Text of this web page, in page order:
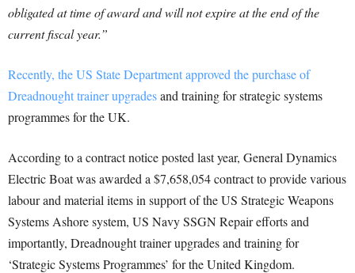
obligated at time of award and will not expire at the end of the
current fiscal year.”
Recently, the US State Department approved the purchase of
Dreadnought trainer upgradesand training for strategic systems
programmes for the UK.
According to a contract notice posted last year, General Dynamics
Electric Boat was awarded a $7,658,054 contract to provide various
labour and material items in support of the US Strategic Weapons
Systems Ashore system, US Navy SSGN Repair efforts and
importantly, Dreadnought trainer upgrades and training for
‘Strategic Systems Programmes’ for the United Kingdom.